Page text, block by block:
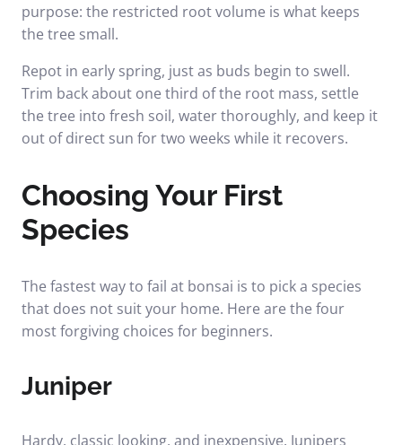
purpose: the restricted root volume is what keeps
the tree small.
Repot in early spring, just as buds begin to swell.
Trim back about one third of the root mass, settle
the tree into fresh soil, water thoroughly, and keep it
out of direct sun for two weeks while it recovers.
Choosing Your First
Species
The fastest way to fail at bonsai is to pick a species
that does not suit your home. Here are the four
most forgiving choices for beginners.
Juniper
Hardy, classic looking, and inexpensive. Junipers